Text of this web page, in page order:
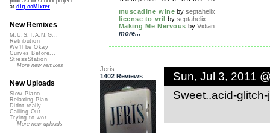
muscadine wine byseptahelix
license to vril by septahelix
Making Me Nervous by Vidian
more...
Jeris
1402 Reviews
Sun, Jul 3, 2011
Sweet..acid-
at dig.ccMixter
New Remixes
M.U.S.T.A.N.G...
Retribution
We'll be Okay
Curves Before...
StressStation
More new remixes
New Uploads
Slow Piano - ...
Relaxing Pian...
Didnt really ...
Calling Out
Trying to wor...
More new uploads